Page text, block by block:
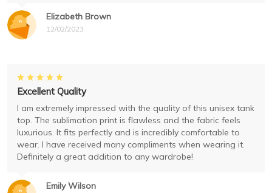
Elizabeth Brown
12/02/2023
Emily Wilson
Excellent Quality
I am extremely impressed with the quality of this unisex tank
top. The sublimation print is flawless and the fabric feels
luxurious. It fits perfectly and is incredibly comfortable to
wear. I have received many compliments when wearing it.
Definitely a great addition to any wardrobe!